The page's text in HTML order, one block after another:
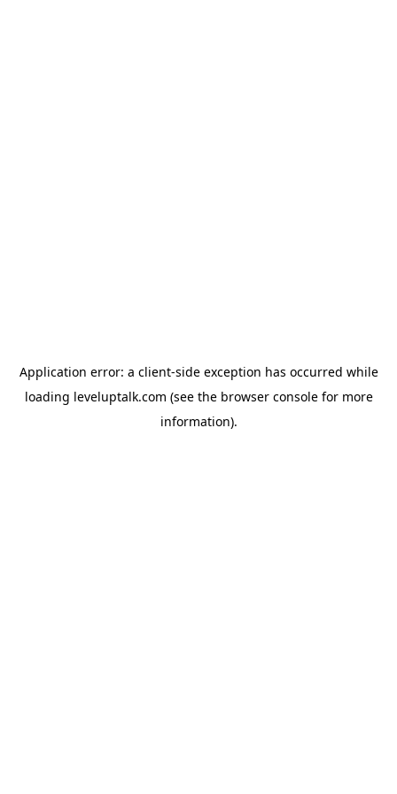
Application error: a client-side exception has occurred while
loading leveluptalk.com (see the browser consolefor more
information).